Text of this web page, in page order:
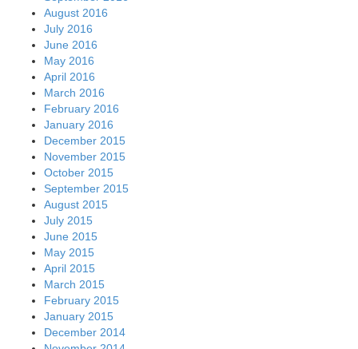
August 2016
July 2016
June 2016
May 2016
April 2016
March 2016
February 2016
January 2016
December 2015
November 2015
October 2015
September 2015
August 2015
July 2015
June 2015
May 2015
April 2015
March 2015
February 2015
January 2015
December 2014